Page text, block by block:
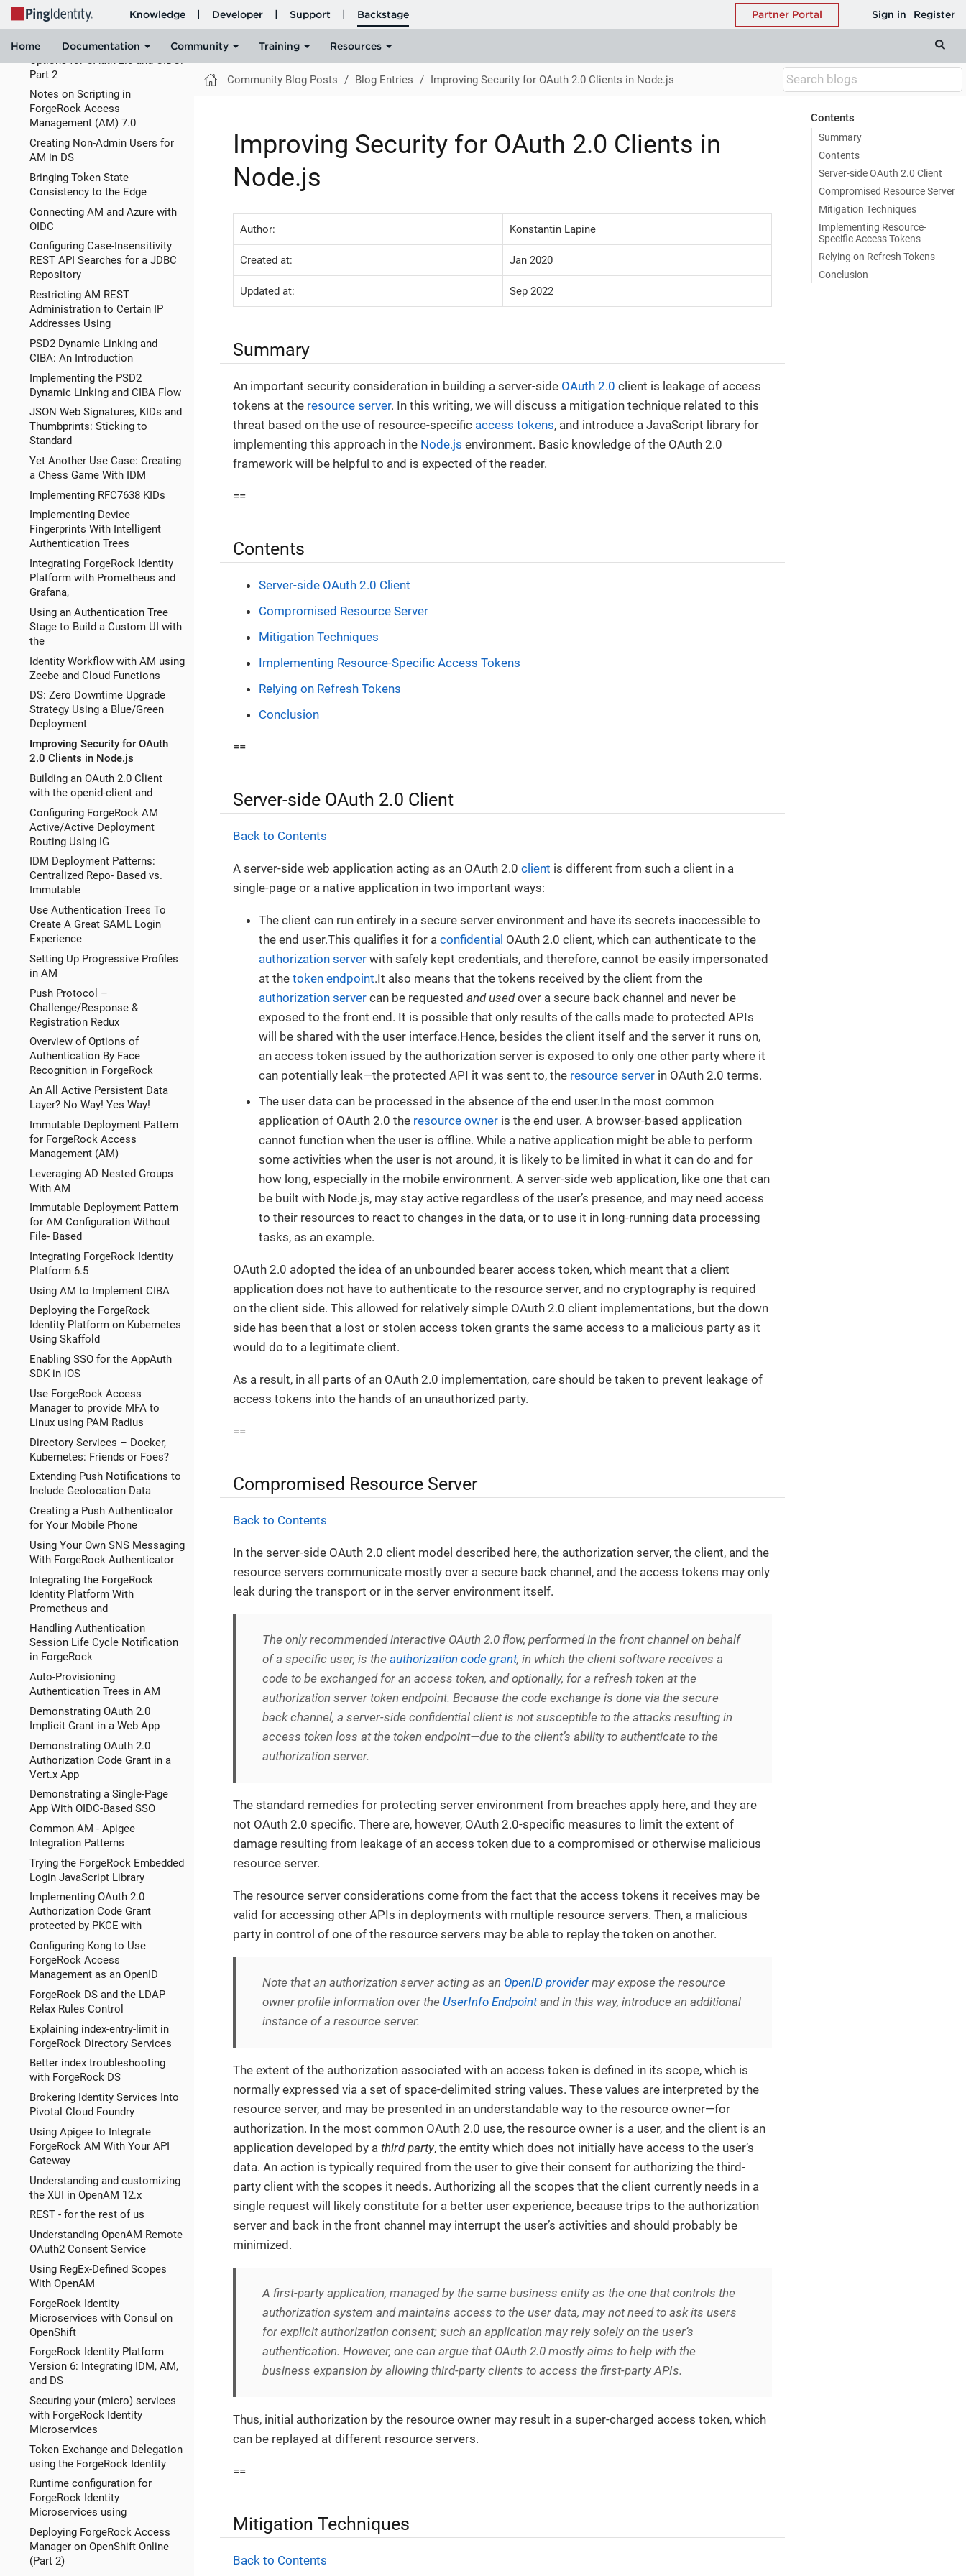
Options for OAuth 2.0 and OIDC:
Part 1
Signature and Encryption
Options for OAuth 2.0 and OIDC:
Part 2
Notes on Scripting in
ForgeRock Access
Management (AM) 7.0
Creating Non-Admin Users for
AM in DS
Bringing Token State
Consistency to the Edge
Connecting AM and Azure with
OIDC
Configuring Case-Insensitivity
REST API Searches for a JDBC
Repository
Restricting AM REST
Administration to Certain IP
Addresses Using
PSD2 Dynamic Linking and
CIBA: An Introduction
Implementing the PSD2
Dynamic Linking and CIBA Flow
JSON Web Signatures, KIDs and
Thumbprints: Sticking to
Standard
Yet Another Use Case: Creating
a Chess Game With IDM
Implementing RFC7638 KIDs
Implementing Device
Fingerprints With Intelligent
Authentication Trees
Integrating ForgeRock Identity
Platform with Prometheus and
Grafana,
Using an Authentication Tree
Stage to Build a Custom UI with
the
Identity Workflow with AM using
Zeebe and Cloud Functions
DS: Zero Downtime Upgrade
Strategy Using a Blue/Green
Deployment
Improving Security for OAuth
2.0 Clients in Node.js
Building an OAuth 2.0 Client
with the openid-client and
Configuring ForgeRock AM
Active/Active Deployment
Routing Using IG
IDM Deployment Patterns:
Centralized Repo- Based vs.
Immutable
Use Authentication Trees To
Create A Great SAML Login
Experience
Setting Up Progressive Profiles
in AM
Push Protocol –
Challenge/Response &
Registration Redux
Overview of Options of
Authentication By Face
Recognition in ForgeRock
An All Active Persistent Data
Layer? No Way! Yes Way!
Immutable Deployment Pattern
for ForgeRock Access
Management (AM)
Leveraging AD Nested Groups
With AM
Immutable Deployment Pattern
for AM Configuration Without
File- Based
Integrating ForgeRock Identity
Platform 6.5
Using AM to Implement CIBA
Deploying the ForgeRock
Identity Platform on Kubernetes
Using Skaffold
Enabling SSO for the AppAuth
SDK in iOS
Use ForgeRock Access
Manager to provide MFA to
Linux using PAM Radius
Directory Services – Docker,
Kubernetes: Friends or Foes?
Extending Push Notifications to
Include Geolocation Data
Creating a Push Authenticator
for Your Mobile Phone
Using Your Own SNS Messaging
With ForgeRock Authenticator
Integrating the ForgeRock
Identity Platform With
Prometheus and
Handling Authentication
Session Life Cycle Notification
in ForgeRock
Auto-Provisioning
Authentication Trees in AM
Demonstrating OAuth 2.0
Implicit Grant in a Web App
Demonstrating OAuth 2.0
Authorization Code Grant in a
Vert.x App
Demonstrating a Single-Page
App With OIDC-Based SSO
Common AM - Apigee
Integration Patterns
Trying the ForgeRock Embedded
Login JavaScript Library
Implementing OAuth 2.0
Authorization Code Grant
protected by PKCE with
Configuring Kong to Use
ForgeRock Access
Management as an OpenID
ForgeRock DS and the LDAP
Relax Rules Control
Explaining index-entry-limit in
ForgeRock Directory Services
Better index troubleshooting
with ForgeRock DS
Brokering Identity Services Into
Pivotal Cloud Foundry
Using Apigee to Integrate
ForgeRock AM With Your API
Gateway
Understanding and customizing
the XUI in OpenAM 12.x
REST - for the rest of us
Understanding OpenAM Remote
OAuth2 Consent Service
Using RegEx-Defined Scopes
With OpenAM
ForgeRock Identity
Microservices with Consul on
OpenShift
ForgeRock Identity Platform
Version 6: Integrating IDM, AM,
and DS
Securing your (micro) services
with ForgeRock Identity
Microservices
Token Exchange and Delegation
using the ForgeRock Identity
Runtime configuration for
ForgeRock Identity
Microservices using
Deploying ForgeRock Access
Manager on OpenShift Online
(Part 2)
Community Blog Posts Blog Entries Improving Security for OAuth 2.0 Clients in Node.js
Contents
Summary
Contents
Server-side OAuth 2.0 Client
Compromised Resource Server
Mitigation Techniques
Implementing Resource-
Specific Access Tokens
Relying on Refresh Tokens
Conclusion
Improving Security for OAuth 2.0 Clients in
Node.js
Author: Konstantin Lapine
Created at: Jan 2020
Updated at: Sep 2022
Summary
An important security consideration in building a server-side OAuth 2.0 client is leakage of access
tokens at the resource server. In this writing, we will discuss a mitigation technique related to this
threat based on the use of resource-specific access tokens, and introduce a JavaScript library for
implementing this approach in the Node.js environment. Basic knowledge of the OAuth 2.0
framework will be helpful to and is expected of the reader.
==
Contents
Server-side OAuth 2.0 Client
Compromised Resource Server
Mitigation Techniques
Implementing Resource-Specific Access Tokens
Relying on Refresh Tokens
Conclusion
==
Server-side OAuth 2.0 Client
Back to Contents
A server-side web application acting as an OAuth 2.0 client is different from such a client in a
single-page or a native application in two important ways:
The client can run entirely in a secure server environment and have its secrets inaccessible to
the end user.This qualifies it for a confidential OAuth 2.0 client, which can authenticate to the
authorization server with safely kept credentials, and therefore, cannot be easily impersonated
at the token endpoint.It also means that the tokens received by the client from the
authorization server can be requested and usedover a secure back channel and never be
exposed to the front end. It is possible that only results of the calls made to protected APIs
will be shared with the user interface.Hence, besides the client itself and the server it runs on,
an access token issued by the authorization server is exposed to only one other party where it
can potentially leak—the protected API it was sent to, the resource server in OAuth 2.0 terms.
The user data can be processed in the absence of the end user.In the most common
application of OAuth 2.0 the resource owner is the end user. A browser-based application
cannot function when the user is offline. While a native application might be able to perform
some activities when the user is not around, it is likely to be limited in what it can do and for
how long, especially in the mobile environment. A server-side web application, like one that can
be built with Node.js, may stay active regardless of the user’s presence, and may need access
to their resources to react to changes in the data, or to use it in long-running data processing
tasks, as an example.
OAuth 2.0 adopted the idea of an unbounded bearer access token, which meant that a client
application does not have to authenticate to the resource server, and no cryptography is required
on the client side. This allowed for relatively simple OAuth 2.0 client implementations, but the down
side has been that a lost or stolen access token grants the same access to a malicious party as it
would do to a legitimate client.
As a result, in all parts of an OAuth 2.0 implementation, care should be taken to prevent leakage of
access tokens into the hands of an unauthorized party.
==
Compromised Resource Server
Back to Contents
In the server-side OAuth 2.0 client model described here, the authorization server, the client, and the
resource servers communicate mostly over a secure back channel, and the access tokens may only
leak during the transport or in the server environment itself.
The only recommendedinteractive OAuth 2.0 flow, performed in the front channel on behalf
of a specific user, is the authorization code grant, in which the client software receives a
code to be exchanged for an access token, and optionally, for a refresh token at the
authorization server token endpoint. Because the code exchange is done via the secure
back channel, a server-side confidential client is not susceptible to the attacks resulting in
access token loss at the token endpoint—due to the client’s ability to authenticate to the
authorization server.
The standard remedies for protecting server environment from breaches apply here, and they are
not OAuth 2.0 specific. There are, however, OAuth 2.0-specific measures to limit the extent of
damage resulting from leakage of an access token due to a compromised or otherwise malicious
resource server.
The resource server considerations come from the fact that the access tokens it receives may be
valid for accessing other APIs in deployments with multiple resource servers. Then, a malicious
party in control of one of the resource servers may be able to replay the token on another.
Note that an authorization server acting as an OpenID provider may expose the resource
owner profile information over the UserInfo Endpointand in this way, introduce an additional
instance of a resource server.
The extent of the authorization associated with an access token is defined in its scope, which is
normally expressed via a set of space-delimited string values. These values are interpreted by the
resource server, and may be presented in an understandable way to the resource owner—for
authorization. In the most common OAuth 2.0 use, the resource owner is a user, and the client is an
application developed by a third party, the entity which does not initially have access to the user’s
data. An action is typically required from the user to give their consent for authorizing the third-
party client with the scopes it needs. Authorizing all the scopes that the client currently needs in a
single request will likely constitute for a better user experience, because trips to the authorization
server and back in the front channel may interrupt the user’s activities and should probably be
minimized.
A first-party application, managed by the same business entity as the one that controls the
authorization system and maintains access to the user data, may not need to ask its users
for explicit authorization consent; such an application may rely solely on the user’s
authentication. However, one can argue that OAuth 2.0 mostly aims to help with the
business expansion by allowing third-party clients to access the first-party APIs.
Thus, initial authorization by the resource owner may result in a super-charged access token, which
can be replayed at different resource servers.
==
Mitigation Techniques
Back to Contents